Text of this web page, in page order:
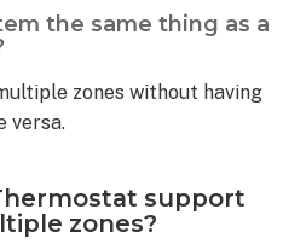
the same thing as a
zones without having
versa.
support
zones?